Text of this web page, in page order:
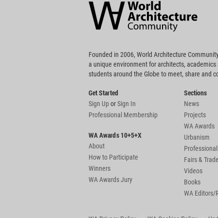
Community
Footer
Founded in 2006, World Architecture
a unique environment for architects, academics
students around the Globe to meet, share and
Get Started
Sign UporSign In
Professional Membership
WA Awards 10+5+X
About
How to Participate
Winners
WA Awards Jury
Sections
News
Projects
WA Awards
Urbanism
Fairs &
Videos
Books
WA Editors/